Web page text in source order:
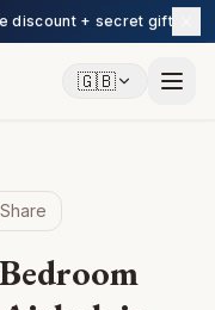
🇬🇧
Share
discount + secret gift